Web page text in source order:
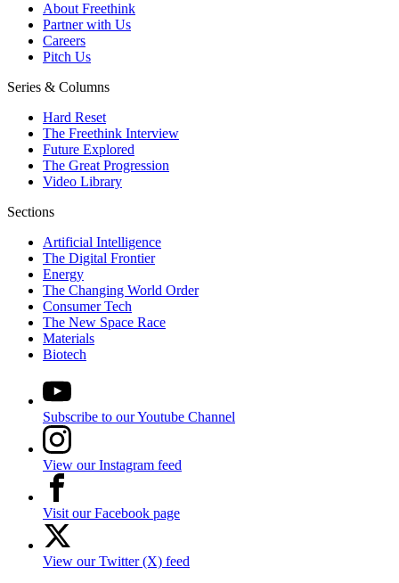
About Freethink
Partner with Us
Careers
Pitch Us
Series & Columns
Hard Reset
The Freethink Interview
Future Explored
The Great Progression
Video Library
Sections
Artificial Intelligence
The Digital Frontier
Energy
The Changing World Order
Consumer Tech
The New Space Race
Materials
Biotech
Subscribe to our Youtube Channel
View our Instagram feed
Visit our Facebook page
View our Twitter (X) feed